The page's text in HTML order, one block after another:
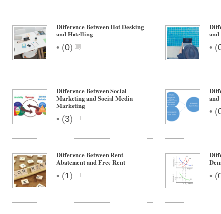
Difference Between Hot Desking
and Hotelling
• (0)
and
• (
Difference Between Social
Marketing and Social Media
Marketing
• (3)
and
• (
Difference Between Rent
Abatement and Free Rent
• (1) • (